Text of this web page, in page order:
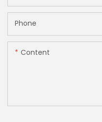
Phone
Content